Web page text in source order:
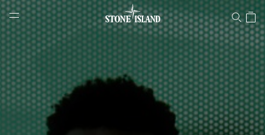
Stone Island Online Store
NAVIGATION.ARIA.GOTOMAINCONTENT
LABEL.SHOPPINGCOUNTRY SLOVAKIA